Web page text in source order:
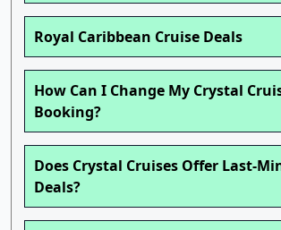
Royal Caribbean Cruise Deals
How Can I Change My Crystal
Booking?
Does Crystal Cruises Offer Last-
Deals?